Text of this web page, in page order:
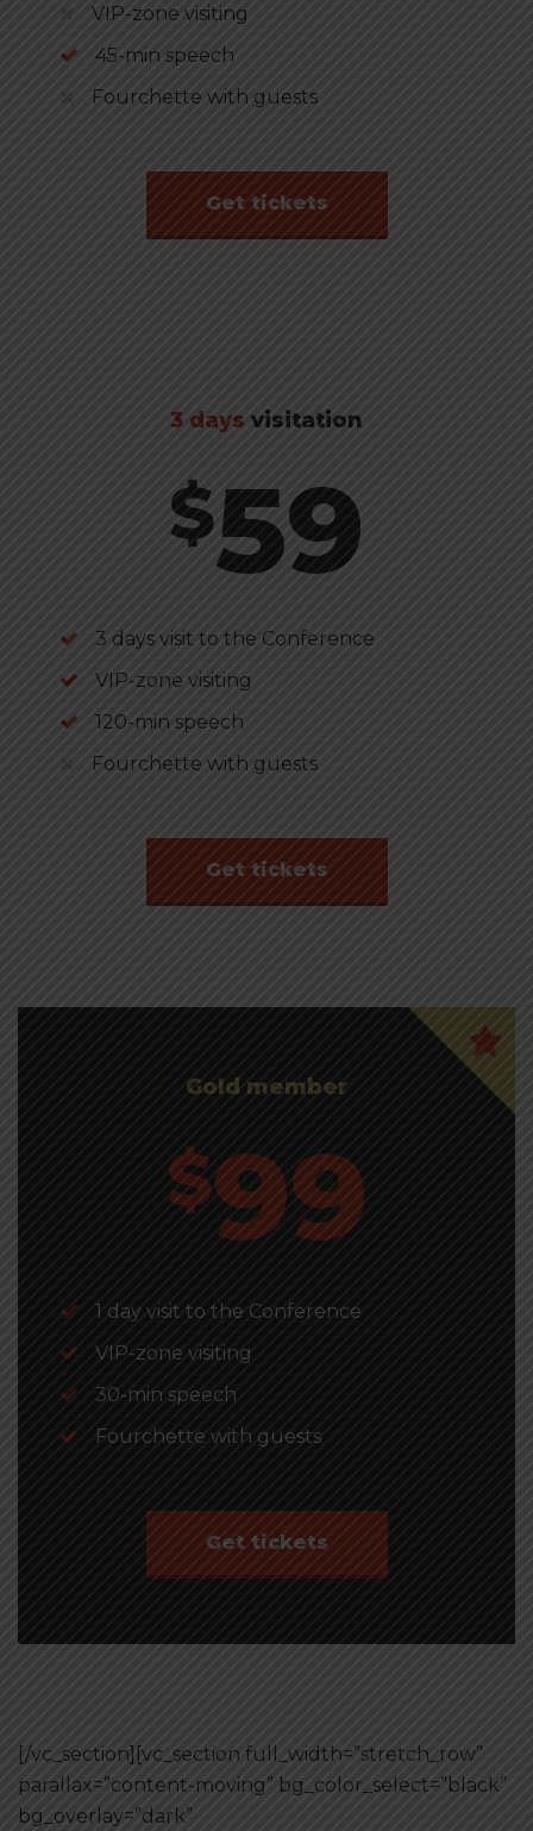
VIP-zone visiting
45-min speech
Fourchette with guests
Get tickets
3 days visitation
$59
3 days visit to the Conference
VIP-zone visiting
120-min speech
Fourchette with guests
Get tickets
Gold member
$99
1 day visit to the Conference
VIP-zone visiting
30-min speech
Fourchette with guests
Get tickets
[/vc_section][vc_section full_width=”stretch_row”
parallax=”content-moving” bg_color_select=”black”
bg_overlay=”dark”